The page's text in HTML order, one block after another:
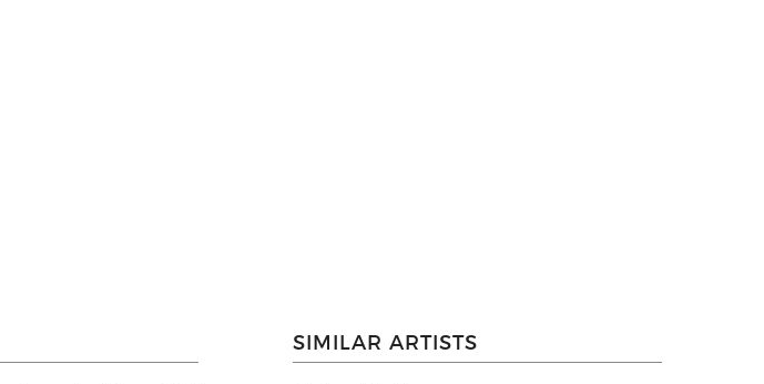
SIMILAR ARTISTS